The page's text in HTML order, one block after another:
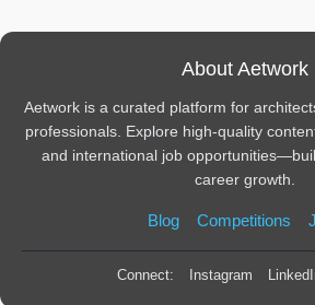
About Aetwork
Aetwork is a curated platform for
professionals. Explore high-quality
and international job
career growth.
Blog Competitions
Connect: Instagram